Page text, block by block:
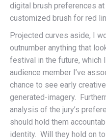
digital brush preferences
customized brush for red
Projected curves aside, I
outnumber anything that
festival in the future, which
audience member I’ve
chance to see early
generated-imagery.
analysis of the jury’s
should hold them
identity. Will they hold on